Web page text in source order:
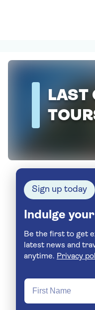
LAST
Sign up today
Indulge
Be the first to get
latest news and travel
anytime. Privacy